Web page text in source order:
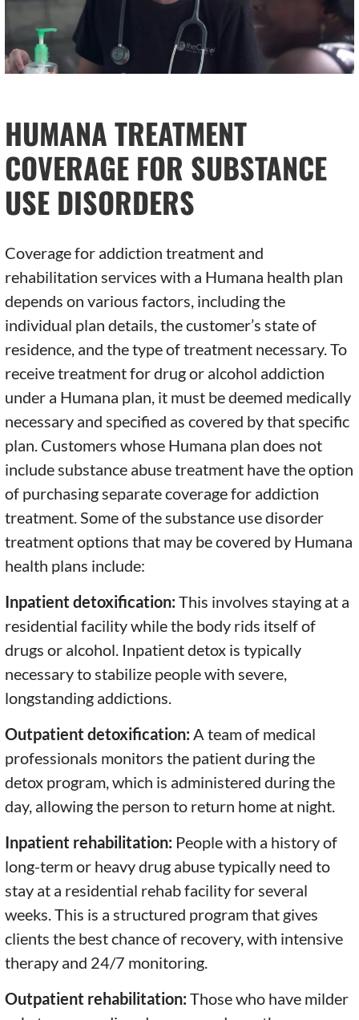
HUMANA TREATMENT
COVERAGE FOR SUBSTANCE
USE DISORDERS
Coverage for addiction treatment and
rehabilitation services with a Humana health plan
depends on various factors, including the
individual plan details, the customer’s state of
residence, and the type of treatment necessary. To
receive treatment for drug or alcohol addiction
under a Humana plan, it must be deemed medically
necessary and specified as covered by that specific
plan. Customers whose Humana plan does not
include substance abuse treatment have the option
of purchasing separate coverage for addiction
treatment. Some of the substance use disorder
treatment options that may be covered by Humana
health plans include:
Inpatient detoxification: This involves staying at a
residential facility while the body rids itself of
drugs or alcohol. Inpatient detox is typically
necessary to stabilize people with severe,
longstanding addictions.
Outpatient detoxification:A team of medical
professionals monitors the patient during the
detox program, which is administered during the
day, allowing the person to return home at night.
Inpatient rehabilitation: People with a history of
long-term or heavy drug abuse typically need to
stay at a residential rehab facility for several
weeks. This is a structured program that gives
clients the best chance of recovery, with intensive
therapy and 24/7 monitoring.
Outpatient rehabilitation:Those who have milder